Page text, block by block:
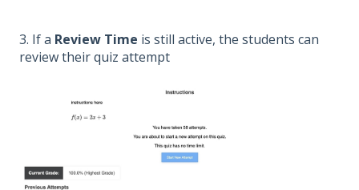
3. If a Review Time is still active, the students can
review their quiz attempt